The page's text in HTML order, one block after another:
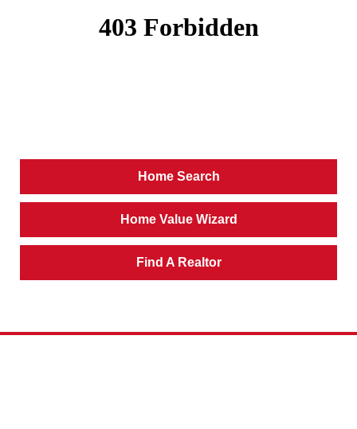
Home Search
Home Value Wizard
Find A Realtor